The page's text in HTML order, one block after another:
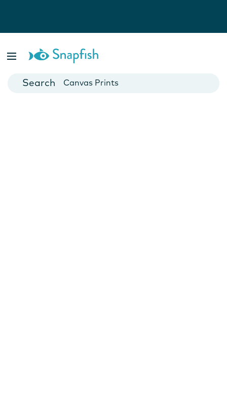
Cards
Canvas Prints